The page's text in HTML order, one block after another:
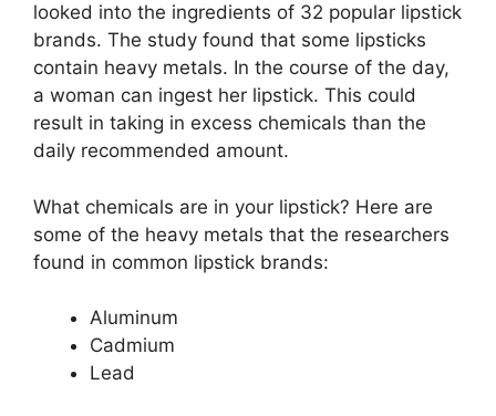
looked into the ingredients of 32 popular lipstick
brands. The study found that some lipsticks
contain heavy metals. In the course of the day,
a woman can ingest her lipstick. This could
result in taking in excess chemicals than the
daily recommended amount.
What chemicals are in your lipstick? Here are
some of the heavy metals that the researchers
found in common lipstick brands:
Aluminum
Cadmium
Lead